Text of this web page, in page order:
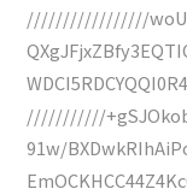
/////////////////
///////////
91w/